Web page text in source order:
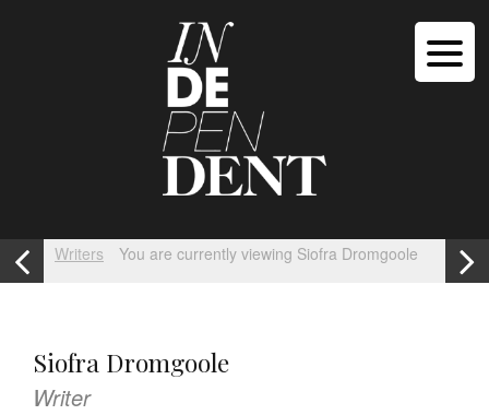
Writers You are currently viewing Siofra Dromgoole
Siofra Dromgoole
Writer